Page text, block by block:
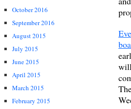
October 2016
September 2016
August 2015
July 2015
June 2015
April 2015
March 2015
February 2015